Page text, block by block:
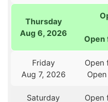
Thursday
Aug 6, 2026
Open
Friday
Aug 7, 2026
Open
Saturday
Open